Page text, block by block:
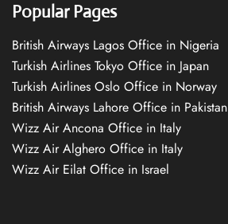
Popular Pages
British Airways Lagos Office in Nigeria
Turkish Airlines Tokyo Office in Japan
Turkish Airlines Oslo Office in Norway
British Airways Lahore Office in Pakistan
Wizz Air Ancona Office in Italy
Wizz Air Alghero Office in Italy
Wizz Air Eilat Office in Israel